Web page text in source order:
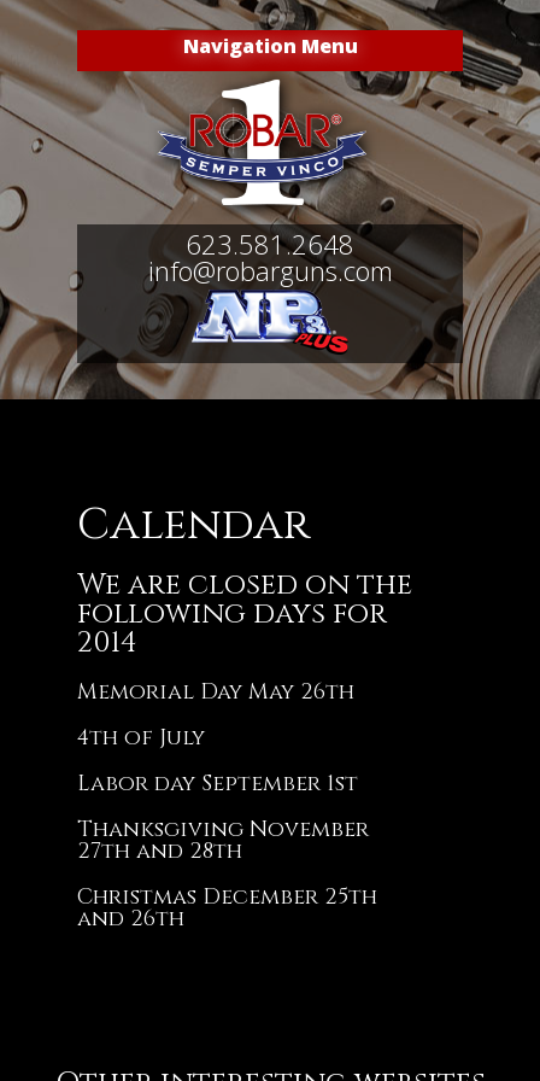
Navigation Menu
623.581.2648
info@robarguns.com
Calendar
We are closed on the
following days for
2014
Memorial Day May 26th
4th of July
Labor day September 1st
Thanksgiving November
27th and 28th
Christmas December 25th
and 26th